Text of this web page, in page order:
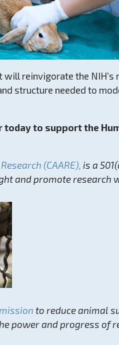
will reinvigorate the NIH’s
structure needed to
to support the
(CAARE), is a
and promote research
to reduce animal
power and progress of